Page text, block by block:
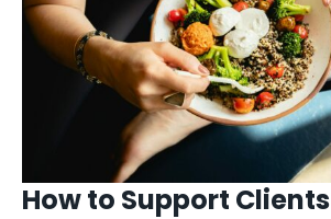
How to Support Clients